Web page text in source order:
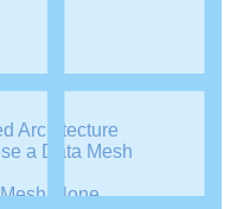
Architecture
a Data Mesh
Alone